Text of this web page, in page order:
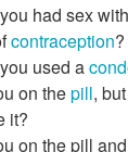
had sex
contraception?
used a
on thepill,
it?
on the pill